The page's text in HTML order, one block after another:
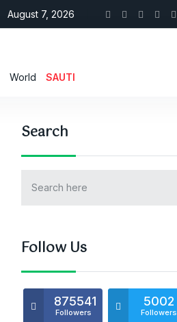
August 7, 2026
World SAUTI
Search
Follow Us
875541
Followers
5002
Followers